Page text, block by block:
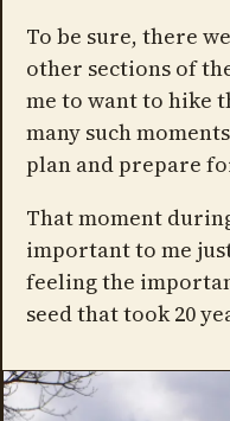
To be sure, there
other sections of
me to want to hike
many such
plan and prepare
That moment
important to me
feeling the
seed that took 20